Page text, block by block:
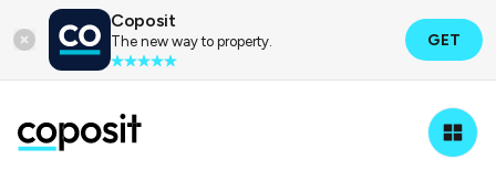
Coposit
The new way to property. GET